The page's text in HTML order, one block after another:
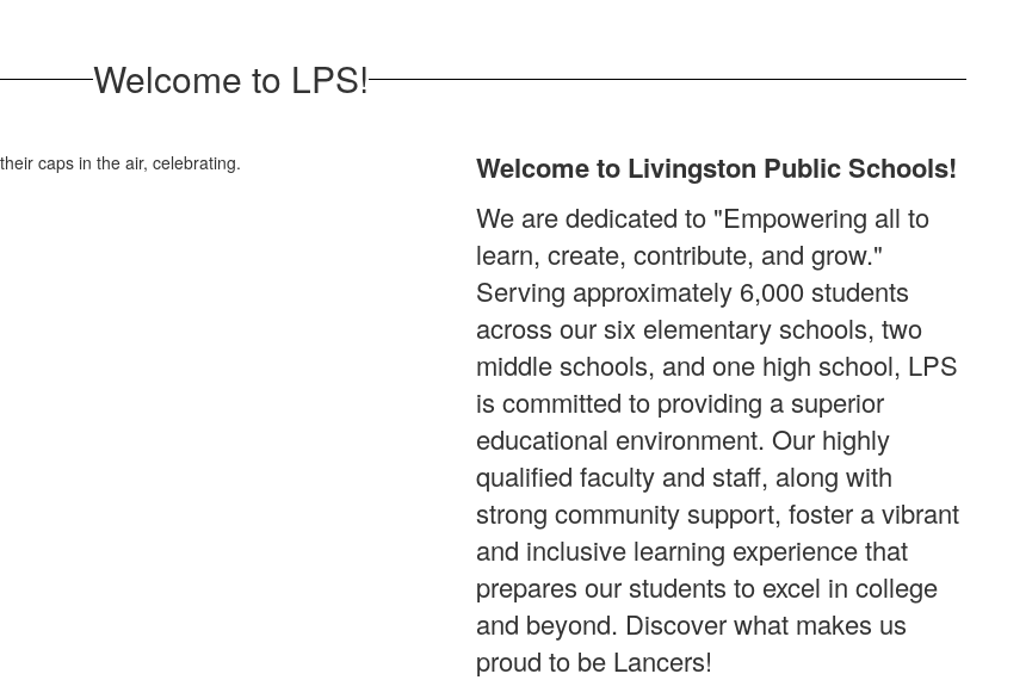
Welcome to LPS!
Welcome to Livingston Public Schools!
We are dedicated to "Empowering all to
learn, create, contribute, and grow."
Serving approximately 6,000 students
across our six elementary schools, two
middle schools, and one high school, LPS
is committed to providing a superior
educational environment. Our highly
qualified faculty and staff, along with
strong community support, foster a vibrant
and inclusive learning experience that
prepares our students to excel in college
and beyond. Discover what makes us
proud to be Lancers!